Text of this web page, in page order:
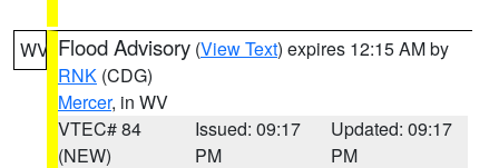
WV Flood Advisory (View Text) expires 12:15 AM by
RNK (CDG)
Mercer, in WV
VTEC# 84
(NEW)
Issued: 09:17
PM
Updated: 09:17
PM